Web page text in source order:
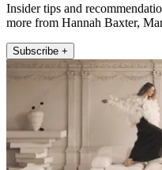
Insider tips and
more from Hannah Baxter,
Subscribe +